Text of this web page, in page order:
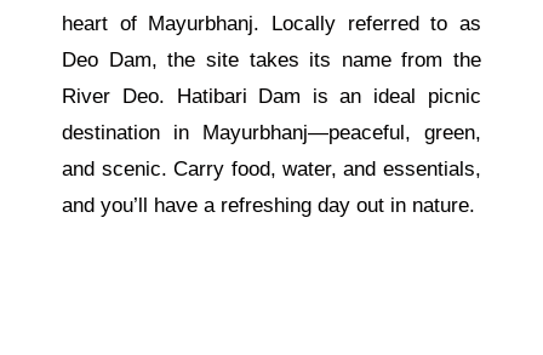
heart of Mayurbhanj. Locally referred to as
Deo Dam, the site takes its name from the
River Deo. Hatibari Dam is an ideal picnic
destination in Mayurbhanj—peaceful, green,
and scenic. Carry food, water, and essentials,
and you’ll have a refreshing day out in nature.